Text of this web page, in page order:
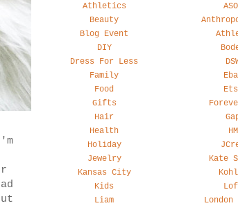
Athletics
Beauty
Blog Event
DIY
Dress For Less
Family
Food
Gifts
Hair
Health
Holiday
Jewelry
Kansas City
Kids
Liam
HM
Kate
London